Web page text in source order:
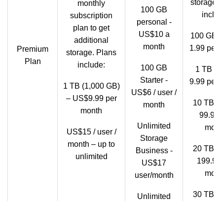
Premium
Plan
monthly
subscription
plan to get
additional
storage. Plans
include:
1 TB (1,000 GB)
– US$9.99 per
month
US$15 / user /
month – up to
unlimited
100 GB
personal -
US$10 a
month
100 GB
Starter -
US$6 / user /
month
Unlimited
Storage
Business -
US$17
user/month
Unlimited
storage.
100 GB
1.99 per
1 TB -
9.99 per
10 TB
99.99
20 TB
30 TB